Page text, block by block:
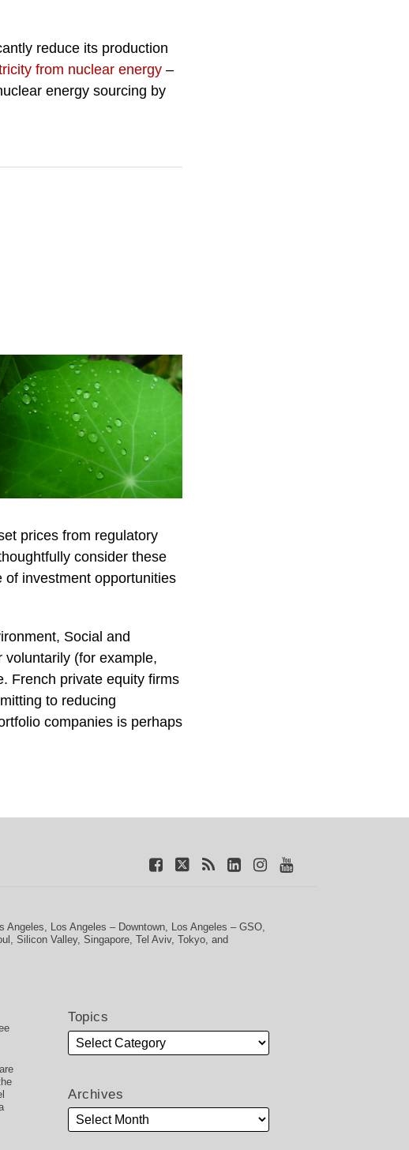
reduce its production
from nuclear energy –
energy sourcing by
prices from regulatory
consider these
investment opportunities
Social and
(for example,
French private equity firms
to reducing
companies is perhaps
Angeles, Los Angeles – Downtown, Los Angeles – GSO,
, Silicon Valley, Singapore, Tel Aviv, Tokyo, and
Topics
Archives